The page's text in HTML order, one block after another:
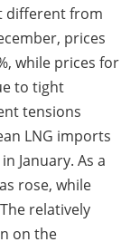
different from
prices
while prices for
to tight
tensions
LNG imports
January. As a
rose, while
relatively
on the